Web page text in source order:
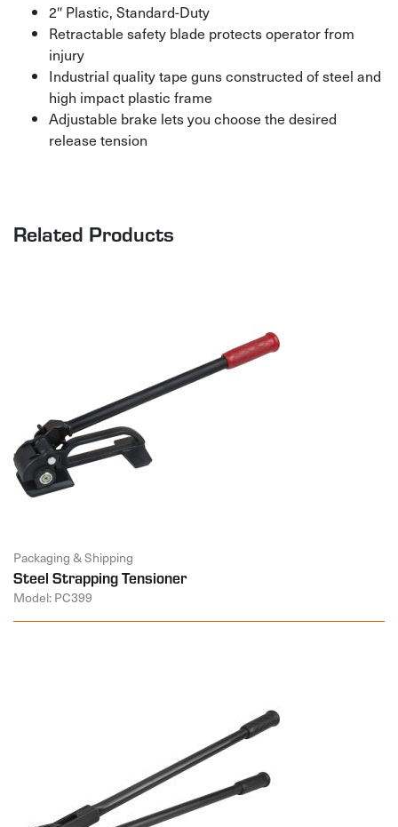
2″ Plastic, Standard-Duty
Retractable safety blade protects operator from
injury
Industrial quality tape guns constructed of steel and
high impact plastic frame
Adjustable brake lets you choose the desired
release tension
Related Products
Packaging & Shipping
Steel Strapping Tensioner
Model: PC399